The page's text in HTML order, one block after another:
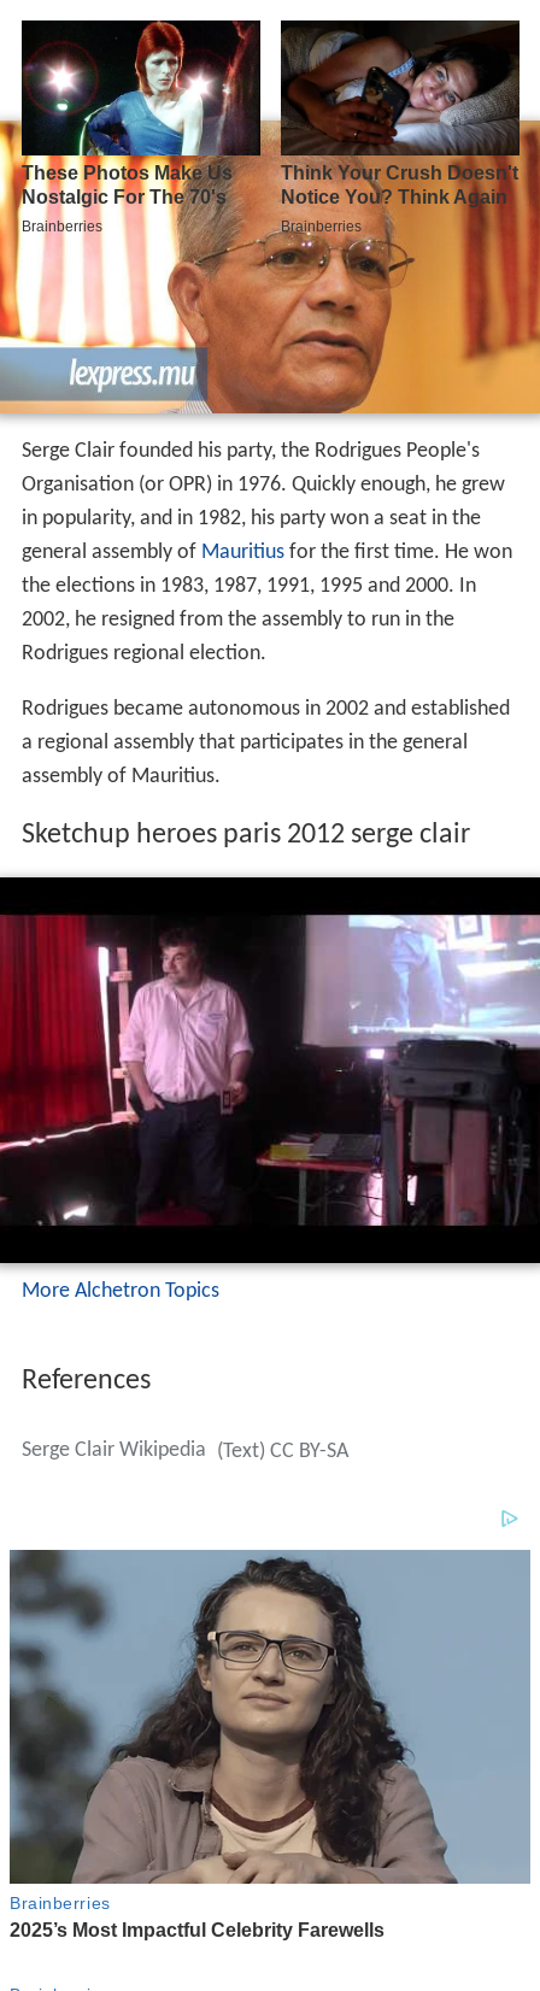
Serge Clair founded his party, the Rodrigues People's
Organisation (or OPR) in 1976. Quickly enough, he grew
in popularity, and in 1982, his party won a seat in the
general assembly of Mauritiusfor the first time. He won
the elections in 1983, 1987, 1991, 1995 and 2000. In
2002, he resigned from the assembly to run in the
Rodrigues regional election.
Rodrigues became autonomous in 2002 and established
a regional assembly that participates in the general
assembly of Mauritius.
Sketchup heroes paris 2012 serge clair
More Alchetron Topics
References
Serge Clair Wikipedia (Text) CC BY-SA